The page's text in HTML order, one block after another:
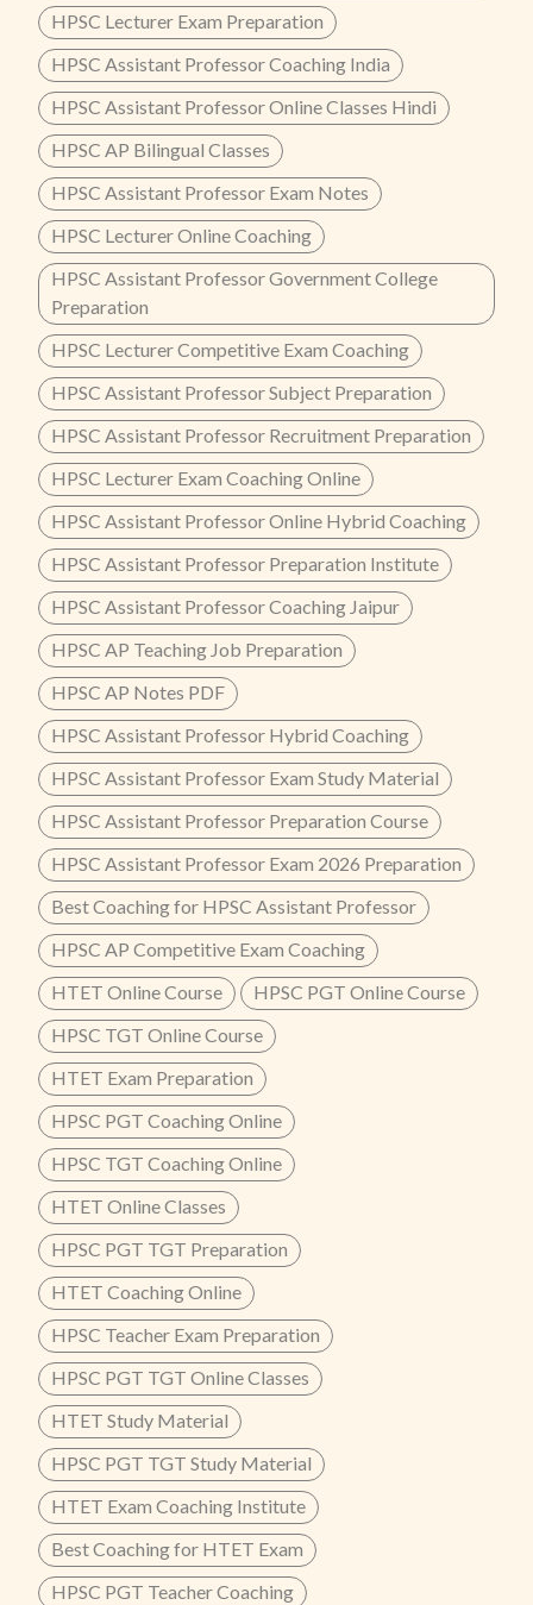
HPSC Lecturer Exam Preparation
HPSC Assistant Professor Coaching India
HPSC Assistant Professor Online Classes Hindi
HPSC AP Bilingual Classes
HPSC Assistant Professor Exam Notes
HPSC Lecturer Online Coaching
HPSC Assistant Professor Government College
Preparation
HPSC Lecturer Competitive Exam Coaching
HPSC Assistant Professor Subject Preparation
HPSC Assistant Professor Recruitment Preparation
HPSC Lecturer Exam Coaching Online
HPSC Assistant Professor Online Hybrid Coaching
HPSC Assistant Professor Preparation Institute
HPSC Assistant Professor Coaching Jaipur
HPSC AP Teaching Job Preparation
HPSC AP Notes PDF
HPSC Assistant Professor Hybrid Coaching
HPSC Assistant Professor Exam Study Material
HPSC Assistant Professor Preparation Course
HPSC Assistant Professor Exam 2026 Preparation
Best Coaching for HPSC Assistant Professor
HPSC AP Competitive Exam Coaching
HTET Online Course
HPSC PGT Online Course
HPSC TGT Online Course
HTET Exam Preparation
HPSC PGT Coaching Online
HPSC TGT Coaching Online
HTET Online Classes
HPSC PGT TGT Preparation
HTET Coaching Online
HPSC Teacher Exam Preparation
HPSC PGT TGT Online Classes
HTET Study Material
HPSC PGT TGT Study Material
HTET Exam Coaching Institute
Best Coaching for HTET Exam
HPSC PGT Teacher Coaching